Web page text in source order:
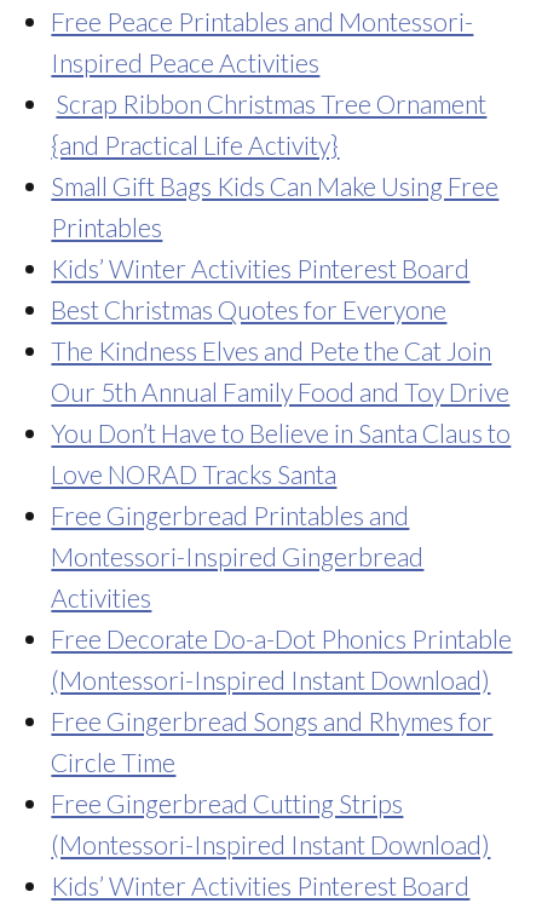
Free Peace Printables and Montessori-
Inspired Peace Activities
Scrap Ribbon Christmas Tree Ornament
{and Practical Life Activity}
Small Gift Bags Kids Can Make Using Free
Printables
Kids’ Winter Activities Pinterest Board
Best Christmas Quotes for Everyone
The Kindness Elves and Pete the Cat Join
Our 5th Annual Family Food and Toy Drive
You Don’t Have to Believe in Santa Claus to
Love NORAD Tracks Santa
Free Gingerbread Printables and
Montessori-Inspired Gingerbread
Activities
Free Decorate Do-a-Dot Phonics Printable
(Montessori-Inspired Instant Download)
Free Gingerbread Songs and Rhymes for
Circle Time
Free Gingerbread Cutting Strips
(Montessori-Inspired Instant Download)
Kids’ Winter Activities Pinterest Board